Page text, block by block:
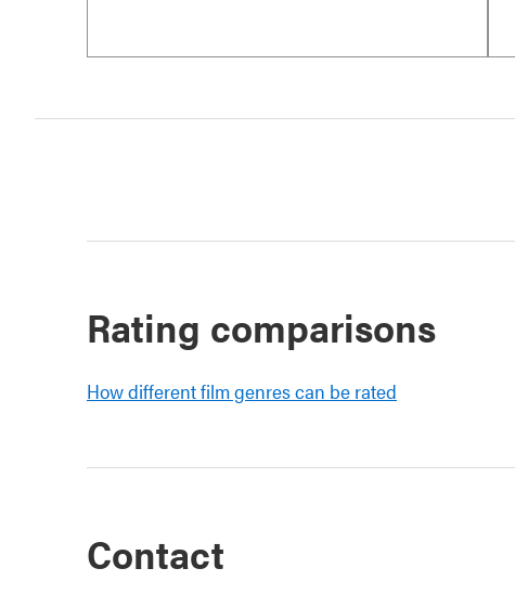
Rating comparisons
How different film genres can be rated
Contact